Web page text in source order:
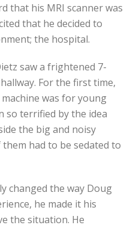
that his MRI scanner was
that he decided to
the hospital.
saw a frightened 7-
For the first time,
was for young
so terrified by the idea
the big and noisy
had to be sedated to
changed the way Doug
he made it his
the situation. He